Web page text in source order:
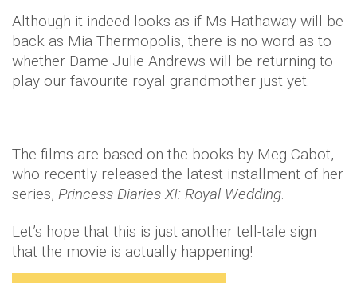
Although it indeed looks as if Ms Hathaway will be
back as Mia Thermopolis, there is no word as to
whether Dame Julie Andrews will be returning to
play our favourite royal grandmother just yet.
The films are based on the books by Meg Cabot,
who recently released the latest installment of her
series, Princess Diaries XI: Royal Wedding.
Let’s hope that this is just another tell-tale sign
that the movie is actually happening!